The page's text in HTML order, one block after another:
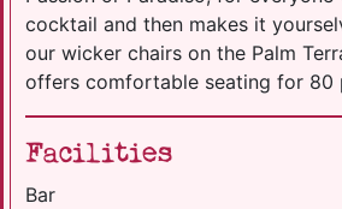
cocktail and then makes it
our wicker chairs on the Palm
offers comfortable seating for 80
Facilities
Bar